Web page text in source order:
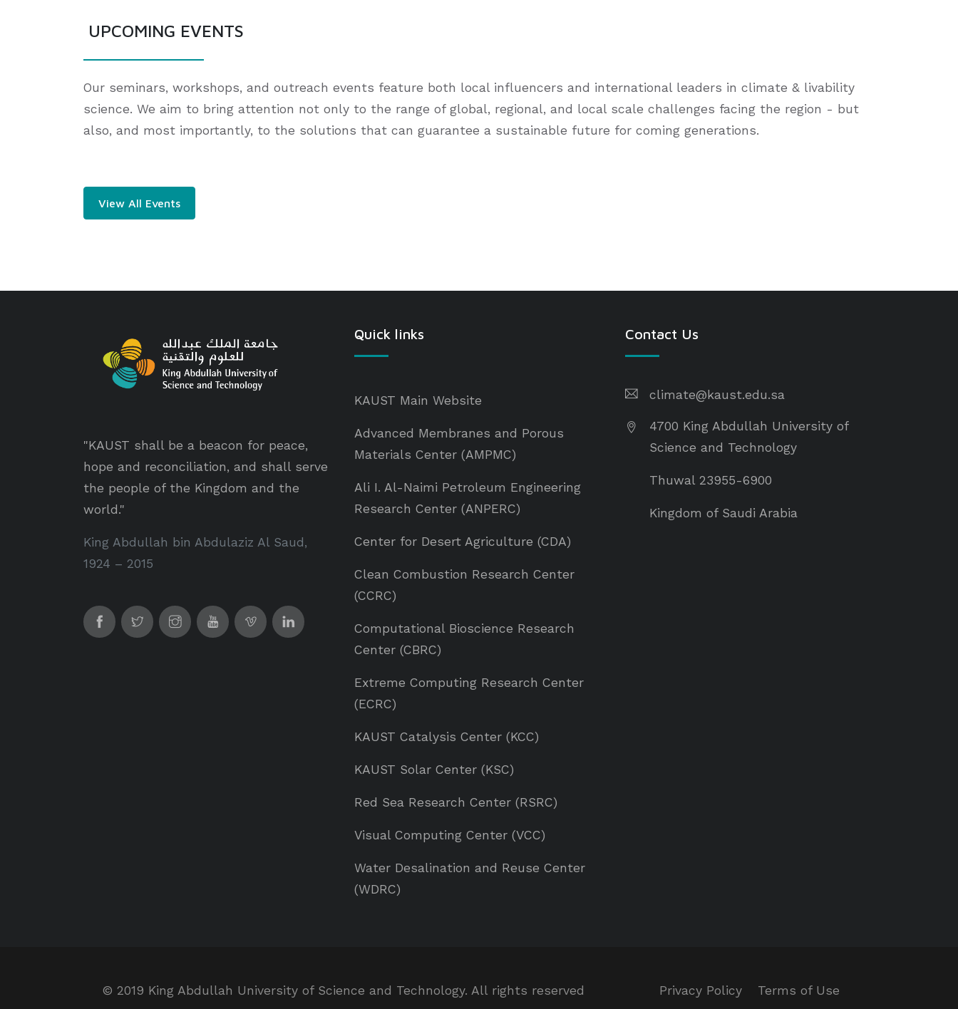
UPCOMING EVENTS
Our seminars, workshops, and outreach events feature both local influencers and international leaders in climate & livability
science. We aim to bring attention not only to the range of global, regional, and local scale challenges facing the region - but
also, and most importantly, to the solutions that can guarantee a sustainable future for coming generations.
View All Events
"KAUST shall be a beacon for peace,
hope and reconciliation, and shall serve
the people of the Kingdom and the
world."
King Abdullah bin Abdulaziz Al Saud,
1924 – 2015
Quick links
KAUST Main Website
Advanced Membranes and Porous
Materials Center (AMPMC)
Ali I. Al-Naimi Petroleum Engineering
Research Center (ANPERC)
Center for Desert Agriculture (CDA)
Clean Combustion Research Center
(CCRC)
Computational Bioscience Research
Center (CBRC)
Extreme Computing Research Center
(ECRC)
KAUST Catalysis Center (KCC)
KAUST Solar Center (KSC)
Red Sea Research Center (RSRC)
Visual Computing Center (VCC)
Water Desalination and Reuse Center
(WDRC)
Contact Us
climate@kaust.edu.sa
4700 King Abdullah University of
Science and Technology
Thuwal 23955-6900
Kingdom of Saudi Arabia
© 2019 King Abdullah University of Science and Technology. All rights reserved Privacy Policy Terms of Use